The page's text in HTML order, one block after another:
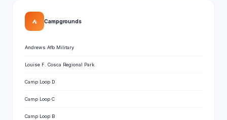
⛺ Campgrounds
Andrews Afb Military
Louise F. Cosca Regional Park
Camp Loop D
Camp Loop C
Camp Loop B